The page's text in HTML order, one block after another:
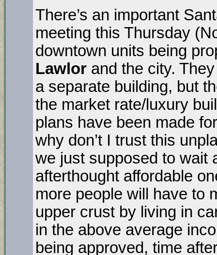
There’s an important
meeting this Thursday
downtown units being
Lawlor and the city.
a separate building, but
the market rate/luxury
plans have been made
why don’t I trust this
we just supposed to wait
afterthought affordable
more people will have to
upper crust by living in
in the above average
being approved, time